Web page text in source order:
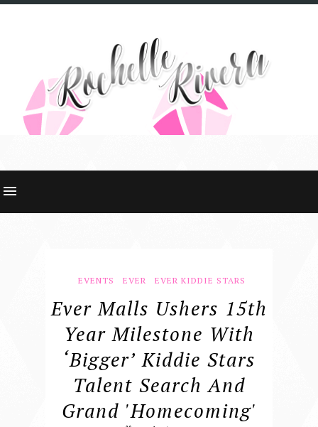
EVENTS EVER EVER KIDDIE STARS
Ever Malls Ushers 15th
Year Milestone With
‘bigger’ Kiddie Stars
Talent Search And
Grand 'Homecoming'